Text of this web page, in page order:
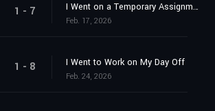
1 - 7 I Went on a Temporary Assignment
Feb. 17, 2026
1 - 8 I Went to Work on My Day Off
Feb. 24, 2026